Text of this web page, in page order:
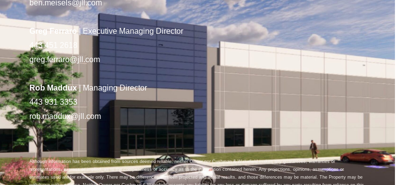
ben.meisels@jll.com
Greg Ferraro| Executive Managing Director
443 451 2618
greg.ferraro@jll.com
Rob Maddux| Managing Director
443 931 3353
rob.maddux@jll.com
Although information has been obtained from sources deemed reliable, neither Owner nor Cushman & Wakefield makes any guarantees, warranties or
representations, express or implied, as to the completeness or accuracy as to the information contained herein. Any projections, opinions, assumptions or
estimates used are for example only. There may be differences between projected and actual results, and those differences may be material. The Property may be